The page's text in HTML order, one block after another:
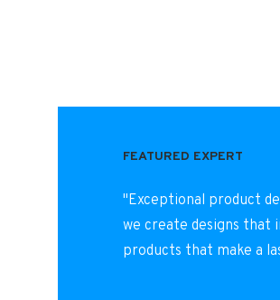
FEATURED EXPERT
"Exceptional product
we create designs that
products that make a